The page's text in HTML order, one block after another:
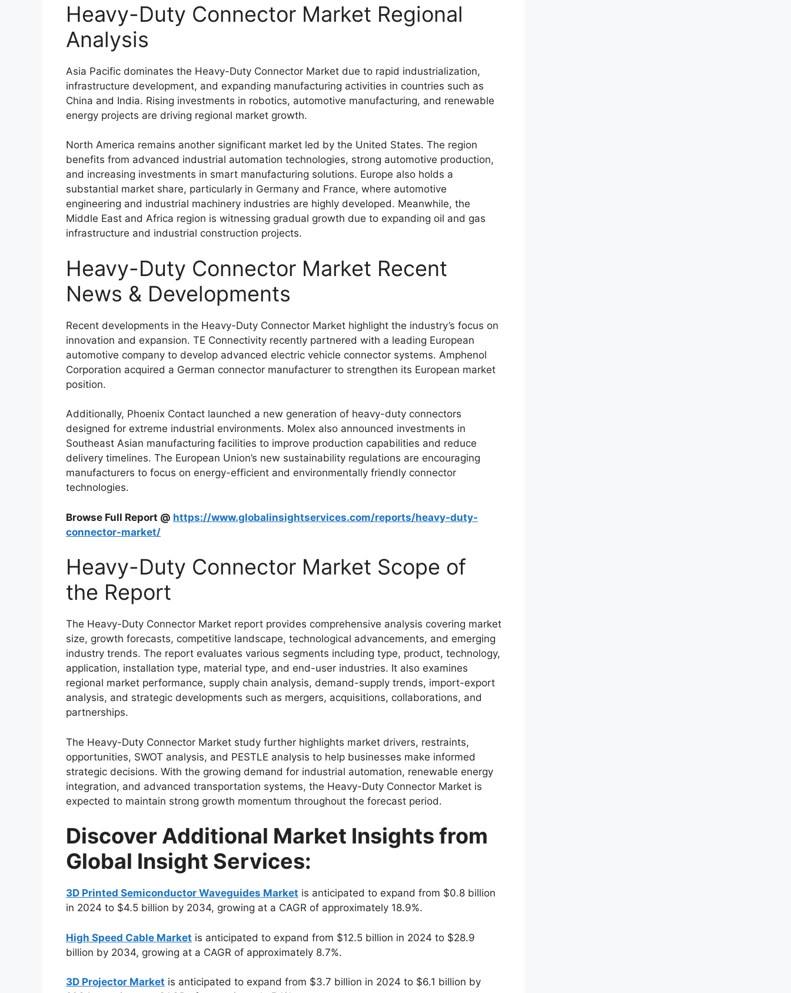
Heavy-Duty Connector Market Regional
Analysis
Asia Pacific dominates the Heavy-Duty Connector Market due to rapid industrialization,
infrastructure development, and expanding manufacturing activities in countries such as
China and India. Rising investments in robotics, automotive manufacturing, and renewable
energy projects are driving regional market growth.
North America remains another significant market led by the United States. The region
benefits from advanced industrial automation technologies, strong automotive production,
and increasing investments in smart manufacturing solutions. Europe also holds a
substantial market share, particularly in Germany and France, where automotive
engineering and industrial machinery industries are highly developed. Meanwhile, the
Middle East and Africa region is witnessing gradual growth due to expanding oil and gas
infrastructure and industrial construction projects.
Heavy-Duty Connector Market Recent
News & Developments
Recent developments in the Heavy-Duty Connector Market highlight the industry’s focus on
innovation and expansion. TE Connectivity recently partnered with a leading European
automotive company to develop advanced electric vehicle connector systems. Amphenol
Corporation acquired a German connector manufacturer to strengthen its European market
position.
Additionally, Phoenix Contact launched a new generation of heavy-duty connectors
designed for extreme industrial environments. Molex also announced investments in
Southeast Asian manufacturing facilities to improve production capabilities and reduce
delivery timelines. The European Union’s new sustainability regulations are encouraging
manufacturers to focus on energy-efficient and environmentally friendly connector
technologies.
Browse Full Report @ https://www.globalinsightservices.com/reports/heavy-duty-
connector-market/
Heavy-Duty Connector Market Scope of
the Report
The Heavy-Duty Connector Market report provides comprehensive analysis covering market
size, growth forecasts, competitive landscape, technological advancements, and emerging
industry trends. The report evaluates various segments including type, product, technology,
application, installation type, material type, and end-user industries. It also examines
regional market performance, supply chain analysis, demand-supply trends, import-export
analysis, and strategic developments such as mergers, acquisitions, collaborations, and
partnerships.
The Heavy-Duty Connector Market study further highlights market drivers, restraints,
opportunities, SWOT analysis, and PESTLE analysis to help businesses make informed
strategic decisions. With the growing demand for industrial automation, renewable energy
integration, and advanced transportation systems, the Heavy-Duty Connector Market is
expected to maintain strong growth momentum throughout the forecast period.
Discover Additional Market Insights from
Global Insight Services:
3D Printed Semiconductor Waveguides Market is anticipated to expand from $0.8 billion
in 2024 to $4.5 billion by 2034, growing at a CAGR of approximately 18.9%.
High Speed Cable Market is anticipated to expand from $12.5 billion in 2024 to $28.9
billion by 2034, growing at a CAGR of approximately 8.7%.
3D Projector Market is anticipated to expand from $3.7 billion in 2024 to $6.1 billion by